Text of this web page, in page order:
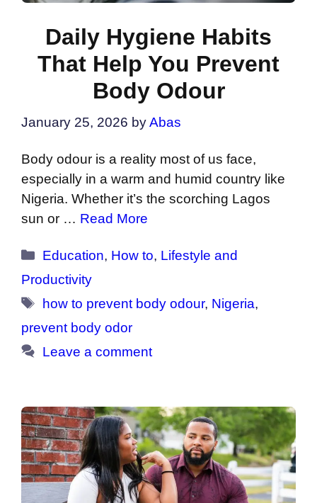
Daily Hygiene Habits
That Help You Prevent
Body Odour
January 25, 2026 byAbas
Body odour is a reality most of us face,
especially in a warm and humid country like
Nigeria. Whether it’s the scorching Lagos
sun or … Read More
Categories
Education, How to, Lifestyle and
Productivity
Tags
how to prevent body odour, Nigeria,
prevent body odor
Leave a comment